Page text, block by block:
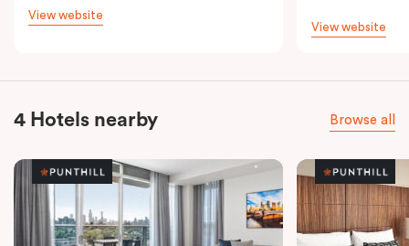
View website
View website
4 Hotels nearby Browse all